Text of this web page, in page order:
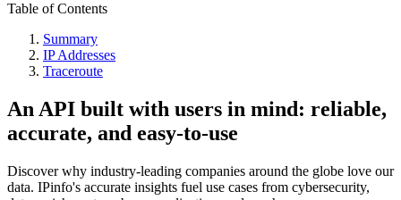
Table of Contents
Summary
IP Addresses
Traceroute
An API built with users in mind: reliable,
accurate, and easy-to-use
Discover why industry-leading companies around the globe love our
data. IPinfo's accurate insights fuel use cases from cybersecurity,